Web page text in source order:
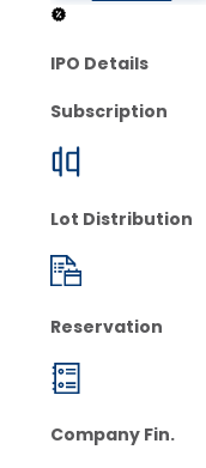
IPO Details
Subscription
Lot Distribution
Reservation
Company Fin.